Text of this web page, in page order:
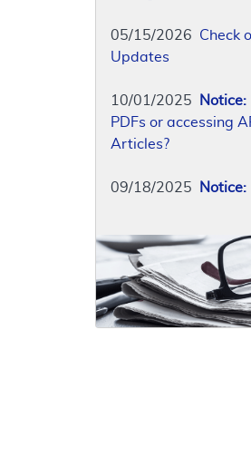
05/15/2026 Check
Updates
10/01/2025 Notice:
PDFs or accessing
Articles?
09/18/2025 Notice: